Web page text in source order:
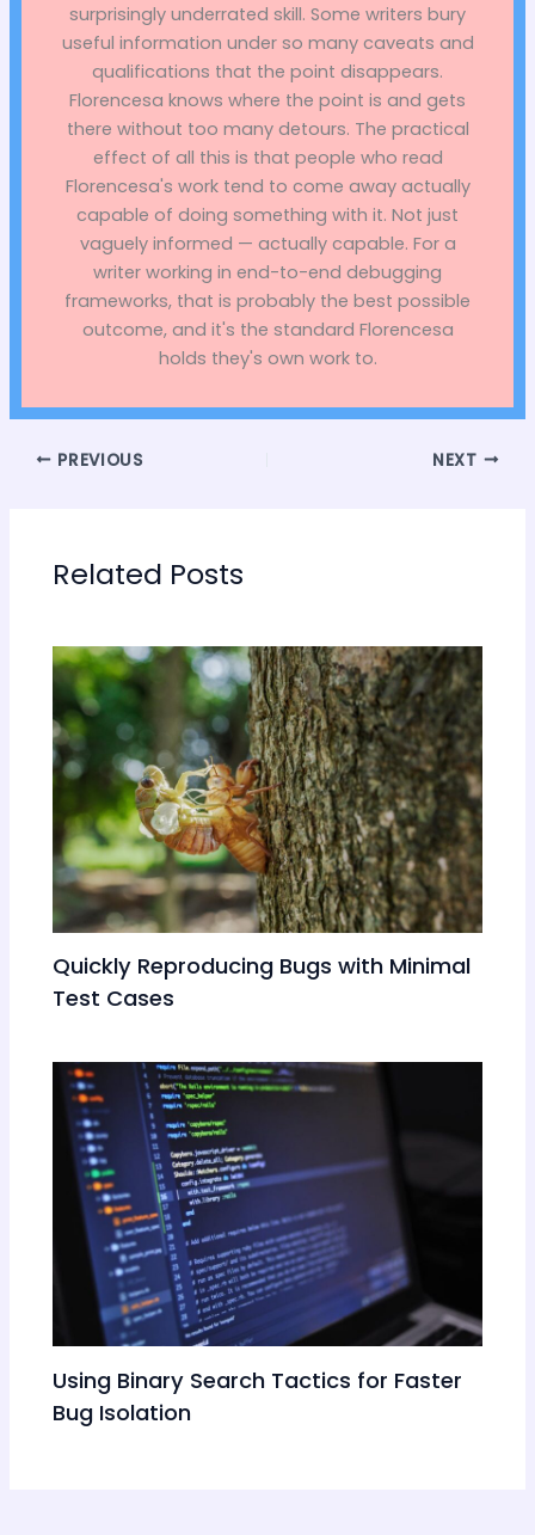
surprisingly underrated skill. Some writers bury
useful information under so many caveats and
qualifications that the point disappears.
Florencesa knows where the point is and gets
there without too many detours. The practical
effect of all this is that people who read
Florencesa's work tend to come away actually
capable of doing something with it. Not just
vaguely informed — actually capable. For a
writer working in end-to-end debugging
frameworks, that is probably the best possible
outcome, and it's the standard Florencesa
holds they's own work to.
PREVIOUS NEXT
Related Posts
Quickly Reproducing Bugs with Minimal
Test Cases
Using Binary Search Tactics for Faster
Bug Isolation